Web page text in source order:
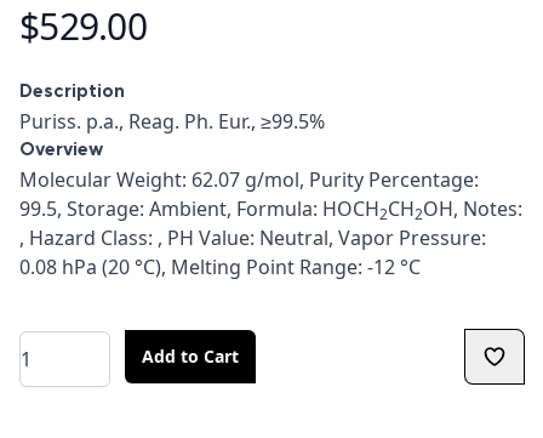
Product information
$529.00
Description
Description
Puriss. p.a., Reag. Ph. Eur., ≥99.5%
Overview
Overview
Molecular Weight: 62.07 g/mol, Purity Percentage:
99.5, Storage: Ambient, Formula: HOCH2CH2OH, Notes:
, Hazard Class: , PH Value: Neutral, Vapor Pressure:
0.08 hPa (20 °C), Melting Point Range: -12 °C
Quantity Add to Cart